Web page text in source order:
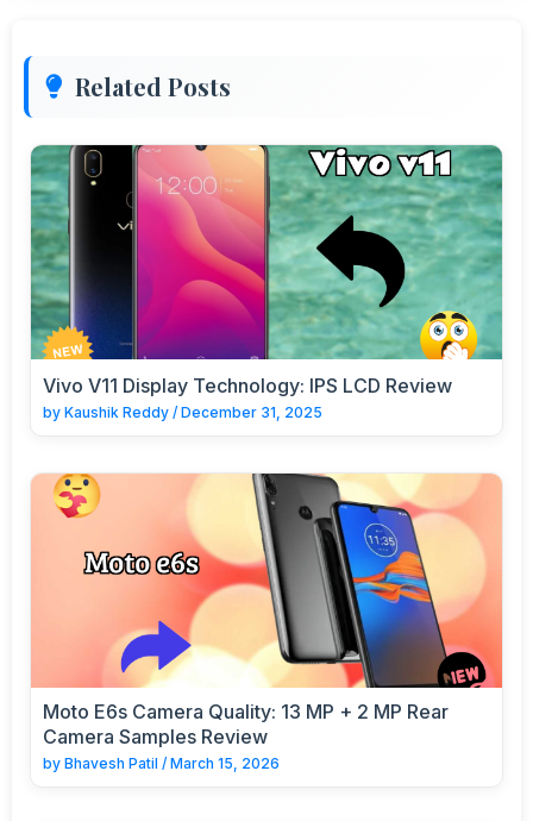
Related Posts
Vivo V11 Display Technology: IPS LCD Review
by Kaushik Reddy / December 31, 2025
Moto E6s Camera Quality: 13 MP + 2 MP Rear
Camera Samples Review
by Bhavesh Patil / March 15, 2026